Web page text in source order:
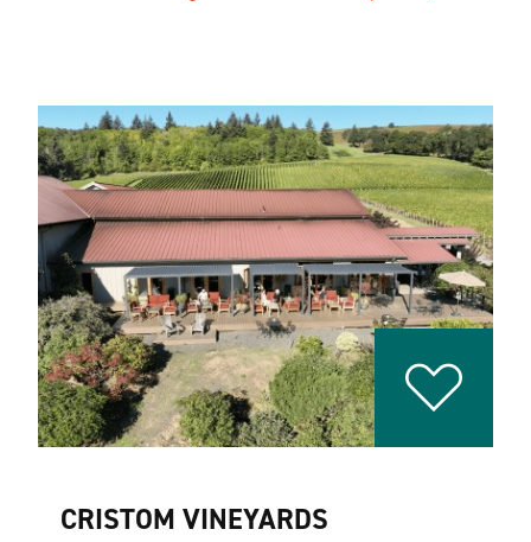
CRISTOM VINEYARDS